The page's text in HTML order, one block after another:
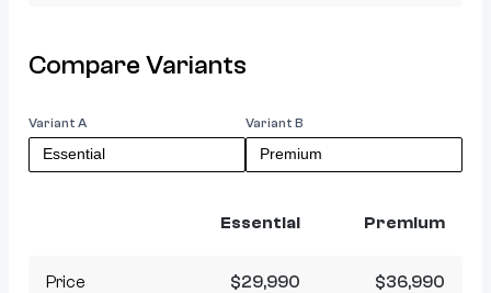
Compare Variants
Variant A Variant B
Essential Premium
Price $29,990 $36,990